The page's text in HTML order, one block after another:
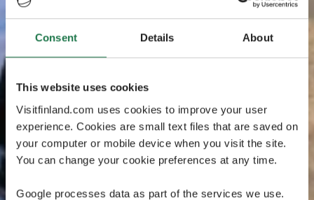
Consent Details About
This website uses cookies
Visitfinland.com uses cookies to improve your user
experience. Cookies are small text files that are saved on
your computer or mobile device when you visit the site.
You can change your cookie preferences at any time.
Google processes data as part of the services we use.